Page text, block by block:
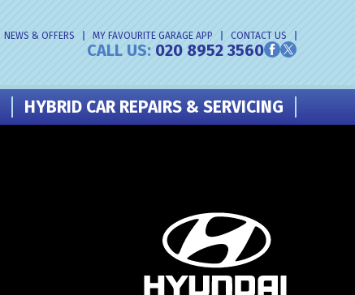
NEWS & OFFERS MY FAVOURITE GARAGE APP CONTACT US
CALL US:020 8952 3560
HYBRID CAR REPAIRS & SERVICING